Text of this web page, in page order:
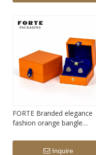
FORTE Branded elegance
fashion orange bangle
custom jewelry packaging
Inquire